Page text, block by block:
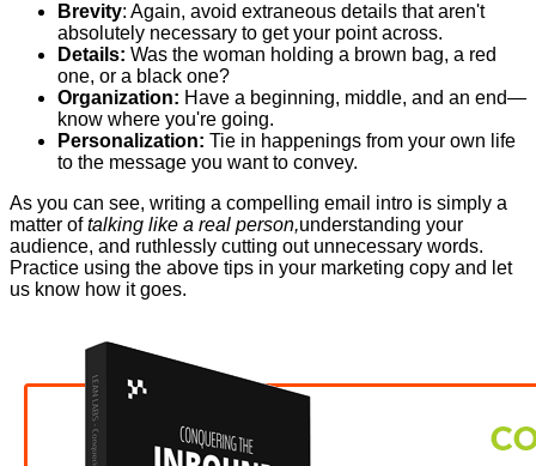
Brevity: Again, avoid extraneous details that aren't
absolutely necessary to get your point across.
Details: Was the woman holding a brown bag, a red
one, or a black one?
Organization: Have a beginning, middle, and an end—
know where you're going.
Personalization: Tie in happenings from your own life
to the message you want to convey.
As you can see, writing a compelling email intro is simply a
matter oftalking like a real person,understanding your
audience, and ruthlessly cutting out unnecessary words.
Practice using the above tips in your marketing copy and let
us know how it goes.